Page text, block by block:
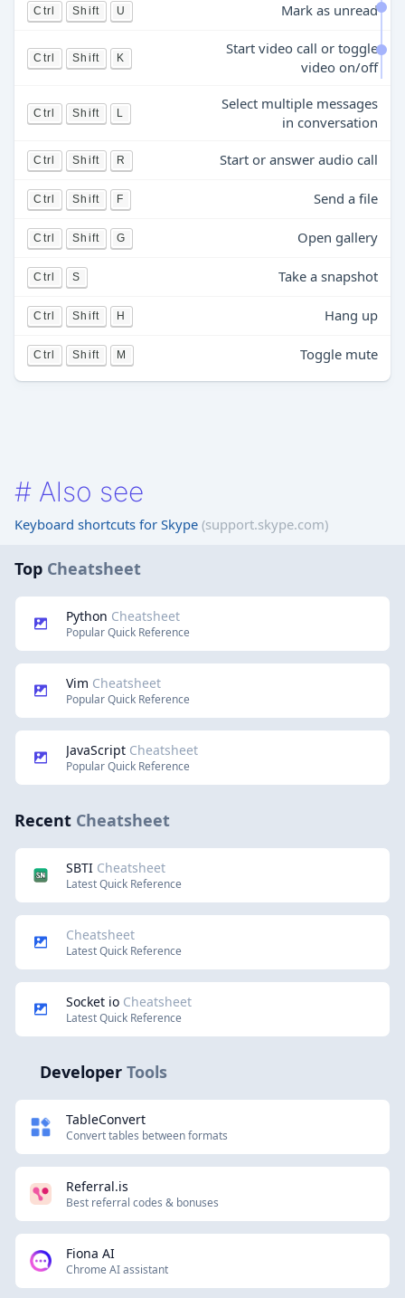
Ctrl Shift U Mark as unread
Ctrl Shift K
Start video call or toggle
video on/off
Ctrl Shift L
Select multiple messages
in conversation
Ctrl Shift R Start or answer audio call
Ctrl Shift F Send a file
Ctrl Shift G Open gallery
Ctrl S Take a snapshot
Ctrl Shift H Hang up
Ctrl Shift M Toggle mute
# Also see
Keyboard shortcuts for Skype (support.skype.com)
Top Cheatsheet
Python Cheatsheet
Popular Quick Reference
Vim Cheatsheet
Popular Quick Reference
JavaScript Cheatsheet
Popular Quick Reference
Recent Cheatsheet
SBTI Cheatsheet
Latest Quick Reference
Cheatsheet
Latest Quick Reference
Socket io Cheatsheet
Latest Quick Reference
Developer Tools
TableConvert
Convert tables between formats
Referral.is
Best referral codes & bonuses
Fiona AI
Chrome AI assistant